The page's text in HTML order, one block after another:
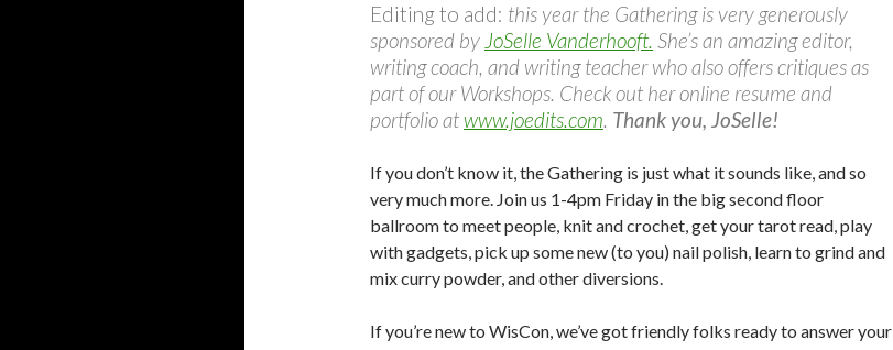
Editing to add: this year the Gathering is very generously
sponsored by JoSelle Vanderhooft. She’s an amazing editor,
writing coach, and writing teacher who also offers critiques as
part of our Workshops. Check out her online resume and
portfolio atwww.joedits.com. Thank you, JoSelle!
If you don’t know it, the Gathering is just what it sounds like, and so
very much more. Join us 1-4pm Friday in the big second floor
ballroom to meet people, knit and crochet, get your tarot read, play
with gadgets, pick up some new (to you) nail polish, learn to grind and
mix curry powder, and other diversions.
If you’re new to WisCon, we’ve got friendly folks ready to answer your